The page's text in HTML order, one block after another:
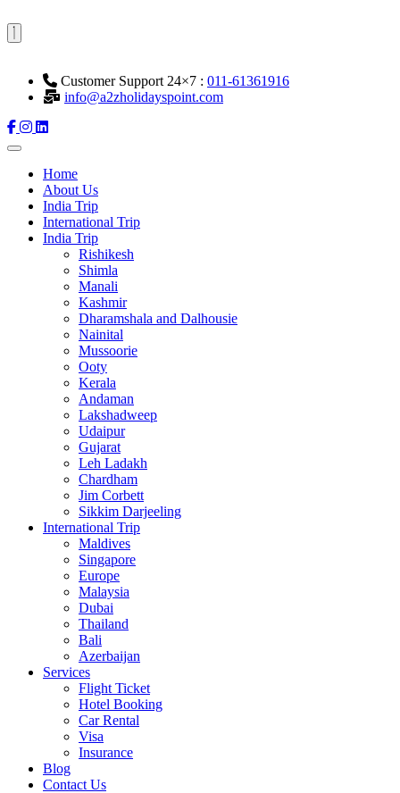
Customer Support 24×7 : 011-61361916
info@a2zholidayspoint.com
Home
About Us
India Trip
International Trip
India Trip
Rishikesh
Shimla
Manali
Kashmir
Dharamshala and Dalhousie
Nainital
Mussoorie
Ooty
Kerala
Andaman
Lakshadweep
Udaipur
Gujarat
Leh Ladakh
Chardham
Jim Corbett
Sikkim Darjeeling
International Trip
Maldives
Singapore
Europe
Malaysia
Dubai
Thailand
Bali
Azerbaijan
Services
Flight Ticket
Hotel Booking
Car Rental
Visa
Insurance
Blog
Contact Us